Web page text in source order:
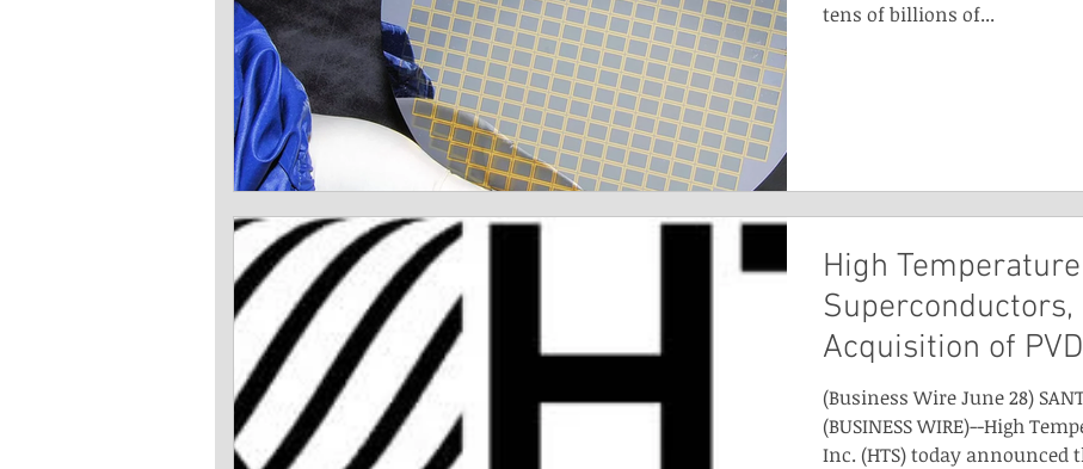
tens of billions of...
High Temperature
Acquisition of
(Business Wire June 28)
(BUSINESS WIRE)--High
Inc. (HTS) today announced